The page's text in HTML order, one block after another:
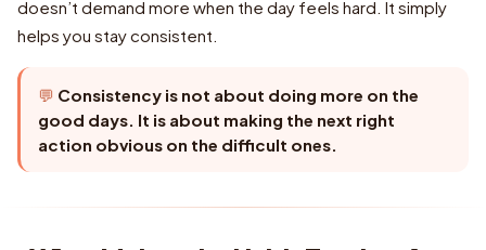
Consistency is not about doing more on the
good days. It is about making the next right
action obvious on the difficult ones.